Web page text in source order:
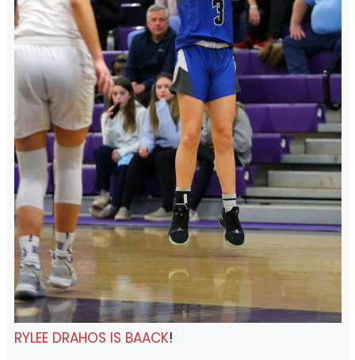
RYLEE DRAHOS IS BAACK!